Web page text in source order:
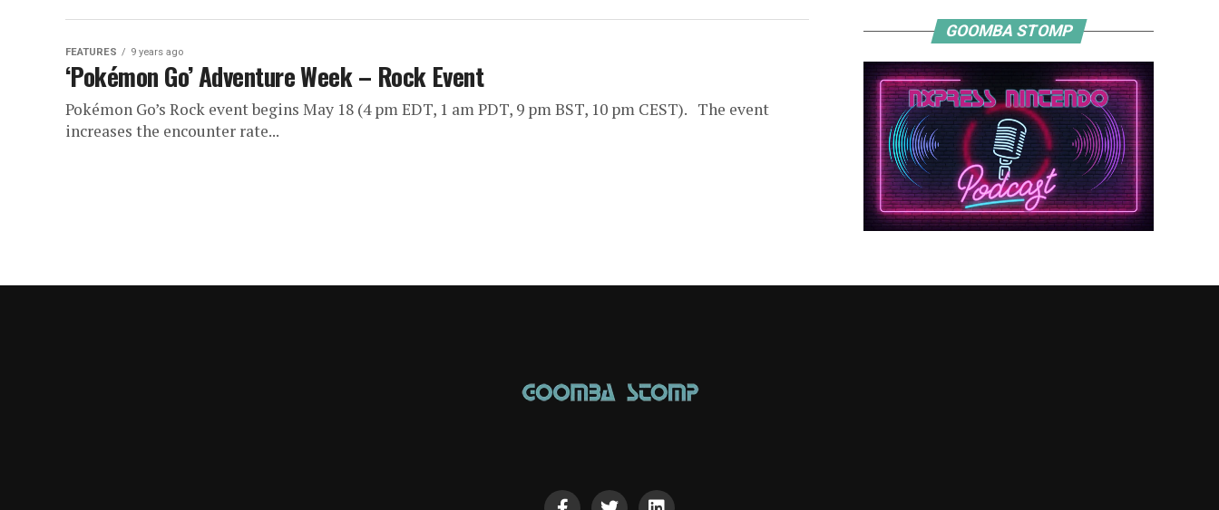
FEATURES 9 years ago
‘Pokémon Go’ Adventure Week – Rock Event
Pokémon Go’s Rock event begins May 18 (4 pm EDT, 1 am PDT, 9 pm BST, 10 pm CEST). The event
increases the encounter rate...
GOOMBA STOMP